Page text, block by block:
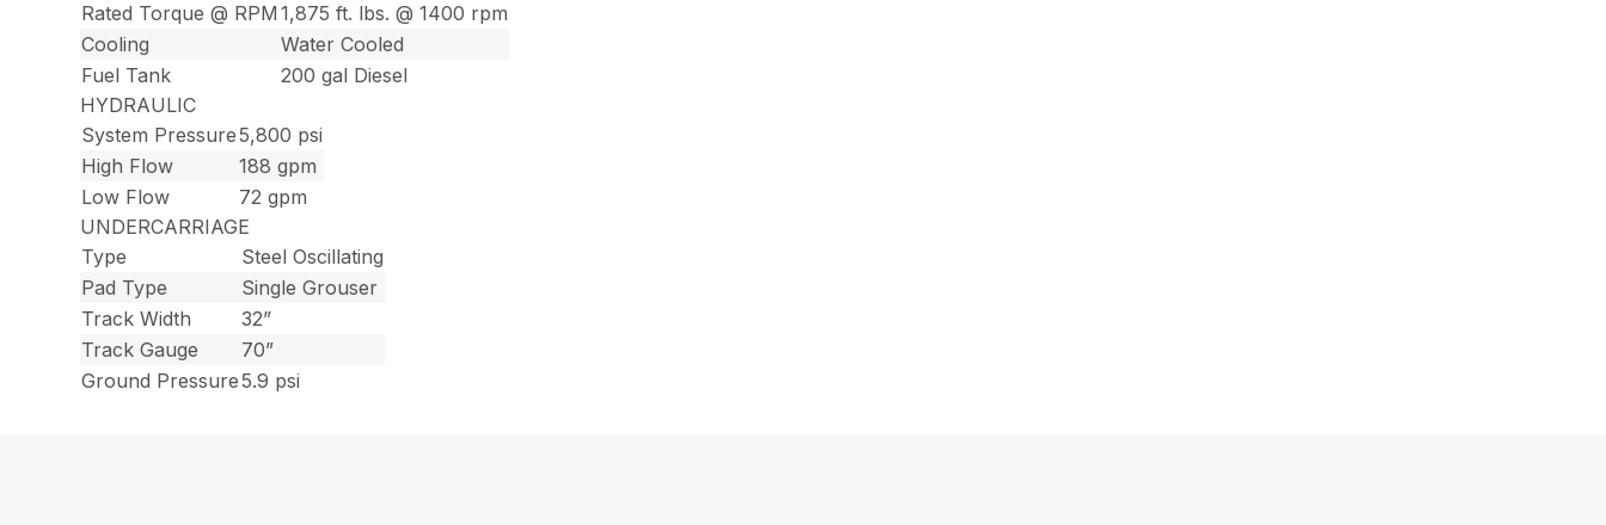
Rated Torque @ RPM 1,875 ft. lbs. @ 1400 rpm
Cooling
Water Cooled
Fuel Tank
200 gal Diesel
HYDRAULIC
System Pressure5,800 psi
High Flow
188 gpm
Low Flow
72 gpm
UNDERCARRIAGE
Type
Steel Oscillating
Pad Type
Single Grouser
Track Width
32”
Track Gauge
70”
Ground Pressure5.9 psi